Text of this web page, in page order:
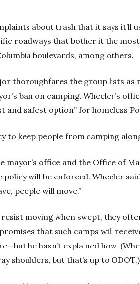
about trash that it says it’ll
roadways that bother it the
boulevards, among others.
thoroughfares the group lists as
ban on camping. Wheeler’s
and safest option” for homeless
to keep people from camping
mayor’s office and the Office of
policy will be enforced. Wheeler
people will move.”
moving when swept, they
that such camps will
he hasn’t explained how.
shoulders, but that’s up to ODOT.)